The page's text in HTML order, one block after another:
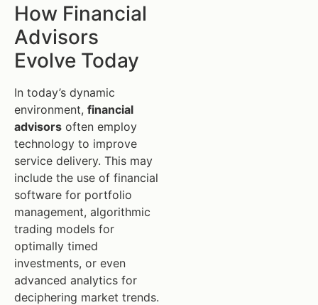
How Financial
Advisors
Evolve Today
In today’s dynamic
environment, financial
advisors often employ
technology to improve
service delivery. This may
include the use of financial
software for portfolio
management, algorithmic
trading models for
optimally timed
investments, or even
advanced analytics for
deciphering market trends.